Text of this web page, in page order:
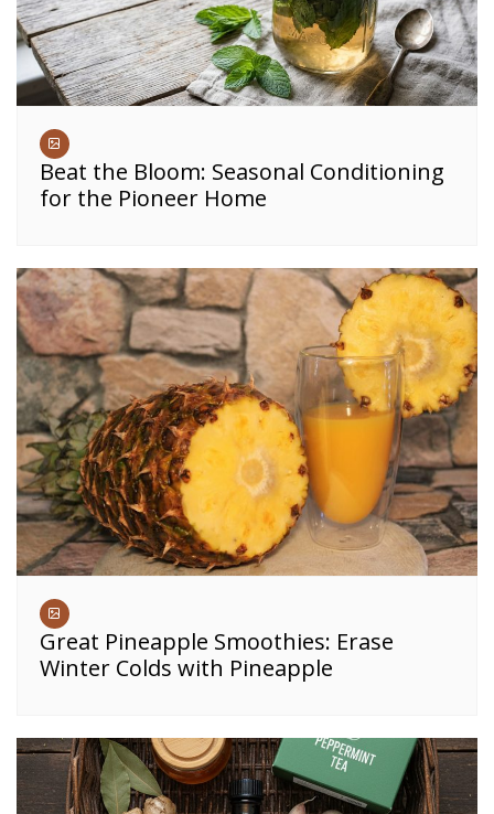
Beat the Bloom: Seasonal Conditioning
for the Pioneer Home
Great Pineapple Smoothies: Erase
Winter Colds with Pineapple